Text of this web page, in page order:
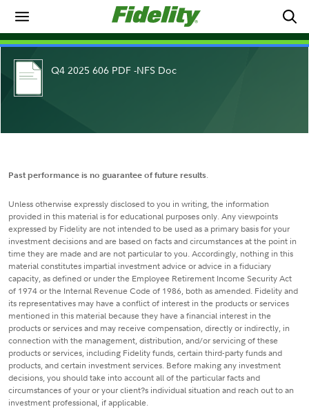
Q4 2025 606 PDF -NFS Doc
Past performance is no guarantee of future results.
Unless otherwise expressly disclosed to you in writing, the information
provided in this material is for educational purposes only. Any viewpoints
expressed by Fidelity are not intended to be used as a primary basis for your
investment decisions and are based on facts and circumstances at the point in
time they are made and are not particular to you. Accordingly, nothing in this
material constitutes impartial investment advice or advice in a fiduciary
capacity, as defined or under the Employee Retirement Income Security Act
of 1974 or the Internal Revenue Code of 1986, both as amended. Fidelity and
its representatives may have a conflict of interest in the products or services
mentioned in this material because they have a financial interest in the
products or services and may receive compensation, directly or indirectly, in
connection with the management, distribution, and/or servicing of these
products or services, including Fidelity funds, certain third-party funds and
products, and certain investment services. Before making any investment
decisions, you should take into account all of the particular facts and
circumstances of your or your client?s individual situation and reach out to an
investment professional, if applicable.